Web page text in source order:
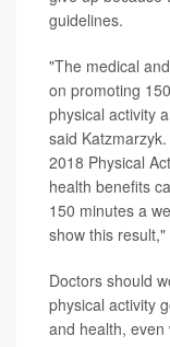
guidelines.
"The medical
on promoting
physical activity
said
2018 Physical
health benefits
150 minutes a
show this
Doctors should
physical activity
and health,